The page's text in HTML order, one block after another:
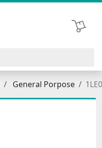
Shopping
General Porpose